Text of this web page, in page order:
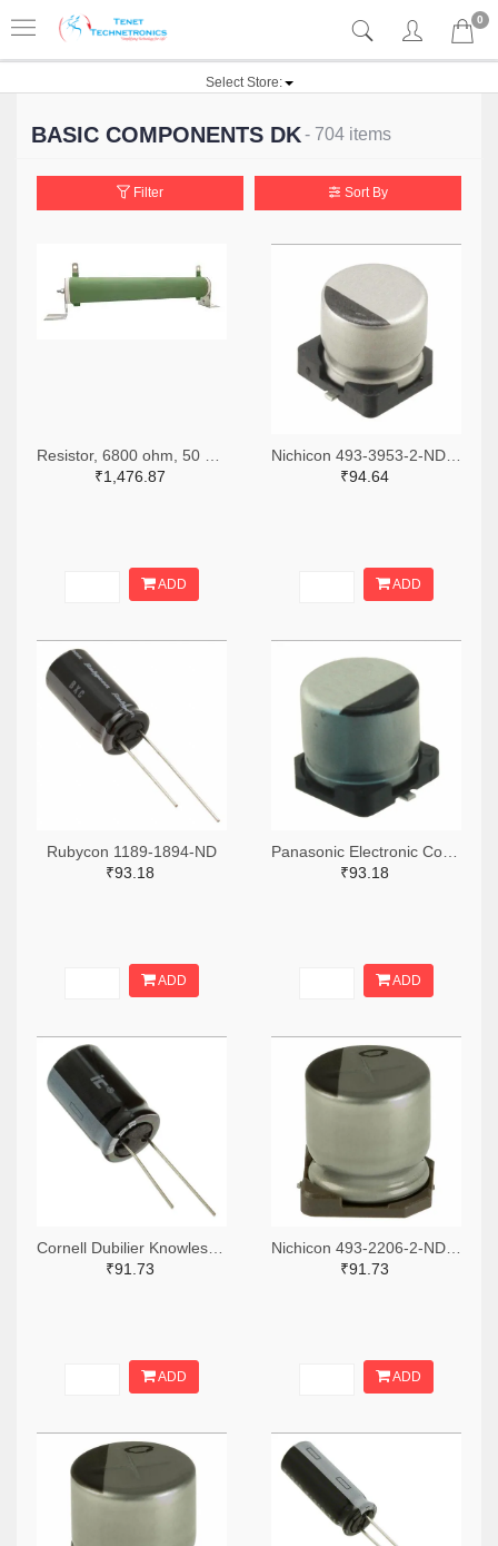
0
Select Store:
BASIC COMPONENTS DK- 704 items
Filter Sort By
₹1,476.87
ADD
₹94.64
ADD
Rubycon 1189-1894-ND
₹93.18
ADD
₹93.18
ADD
₹91.73
ADD
₹91.73
ADD